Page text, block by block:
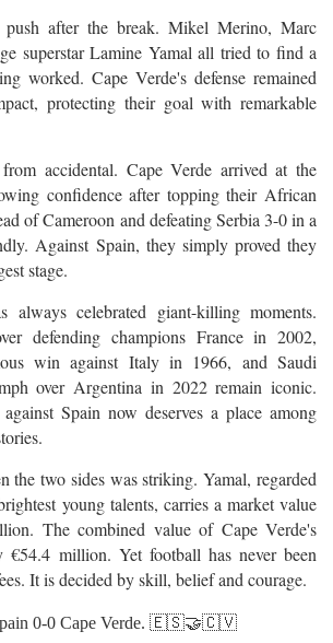
push after the break. Mikel Merino, Marc
superstar Lamine Yamal all tried to find a
worked. Cape Verde's defense remained
protecting their goal with remarkable
accidental. Cape Verde arrived at the
confidence after topping their African
of Cameroon and defeating Serbia 3-0 in a
Against Spain, they simply proved they
stage.
always celebrated giant-killing moments.
defending champions France in 2002,
win against Italy in 1966, and Saudi
over Argentina in 2022 remain iconic.
Spain now deserves a place among
the two sides was striking. Yamal, regarded
young talents, carries a market value
The combined value of Cape Verde's
€54.4 million. Yet football has never been
It is decided by skill, belief and courage.
0-0 Cape Verde. 🇪🇸🤝🇨🇻